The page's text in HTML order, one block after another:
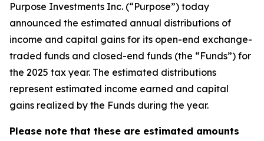
Purpose Investments Inc. (“Purpose”) today
announced the estimated annual distributions of
income and capital gains for its open-end exchange-
traded funds and closed-end funds (the “Funds”) for
the 2025 tax year. The estimated distributions
represent estimated income earned and capital
gains realized by the Funds during the year.
Please note that these are estimated amounts